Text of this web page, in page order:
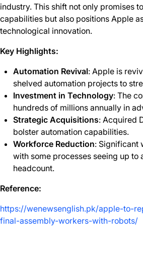
industry. This shift not only promises
capabilities but also positions Apple
technological innovation.
Key Highlights:
Automation Revival: Apple is
shelved automation projects to
Investment in Technology: The
hundreds of millions annually in
Strategic Acquisitions: Acquired
bolster automation capabilities.
Workforce Reduction: Significant
with some processes seeing up to
headcount.
Reference:
https://wenewsenglish.pk/apple-to-
final-assembly-workers-with-robots/